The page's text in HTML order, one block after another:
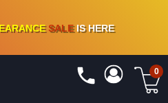
ADDED10%- 90 % OFFON VINYL & DIGITAL
SALEIS HERE
0